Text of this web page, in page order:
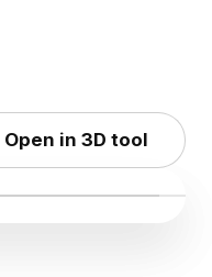
Open in 3D tool